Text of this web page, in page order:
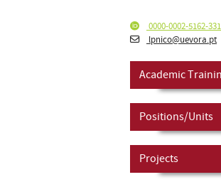
0000-0002-5162-
lpnico@uevora.pt
Academic
Positions/Units
Projects